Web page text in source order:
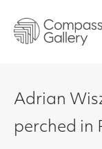
Adrian
perched in